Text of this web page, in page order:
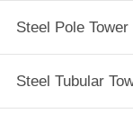
Steel Pole Tower
Steel Tubular